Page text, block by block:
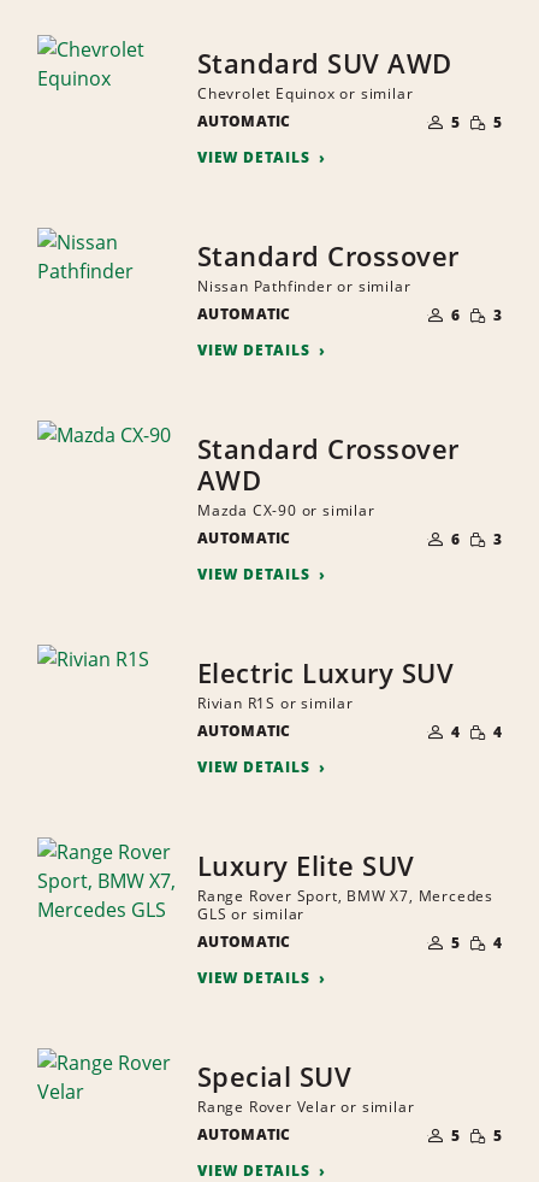
Standard SUV AWD
Chevrolet Equinox or similar
AUTOMATIC
OF
PEOPLE
5 SMALL
5
VIEW DETAILS
Standard Crossover
Nissan Pathfinder or similar
AUTOMATIC
OF
PEOPLE
6 SMALL
3
VIEW DETAILS
Standard Crossover
AWD
Mazda CX-90 or similar
AUTOMATIC
OF
PEOPLE
6 SMALL
3
VIEW DETAILS
Electric Luxury SUV
Rivian R1S or similar
AUTOMATIC
OF
PEOPLE
4 SMALL
4
VIEW DETAILS
Luxury Elite SUV
Range Rover Sport, BMW X7, Mercedes
GLS or similar
AUTOMATIC
OF
PEOPLE
5 SMALL
4
VIEW DETAILS
Special SUV
Range Rover Velar or similar
AUTOMATIC
OF
PEOPLE
5 SMALL
5
VIEW DETAILS